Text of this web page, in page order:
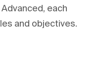
each
and objectives.